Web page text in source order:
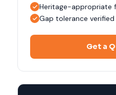
Heritage-appropriate
Gap tolerance
Get a